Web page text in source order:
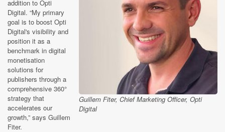
Guillem Fiter, Chief Marketing Officer, Opti
Digital
addition to Opti
Digital. “My primary
goal is to boost Opti
Digital's visibility and
position it as a
benchmark in digital
monetisation
solutions for
publishers through a
comprehensive 360°
strategy that
accelerates our
growth,” says Guillem
Fiter.